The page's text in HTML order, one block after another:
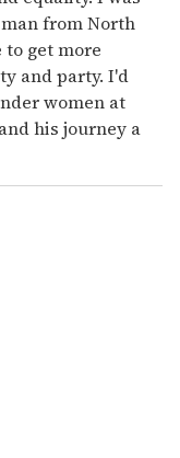
from North
get more
and party. I'd
women at
his journey a